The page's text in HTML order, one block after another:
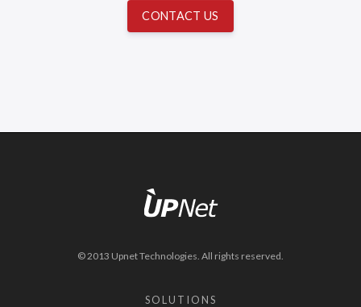
CONTACT US
© 2013 Upnet Technologies. All rights reserved.
SOLUTIONS